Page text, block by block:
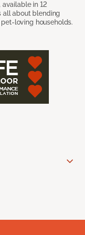
in 12
all about blending
loving households.